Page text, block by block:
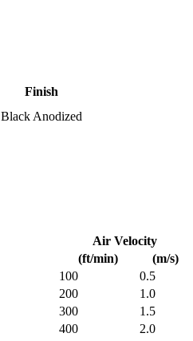
Finish
Black Anodized
Air Velocity
(ft/min)
(m/s)
100 0.5
200
1.0
300
1.5
400
2.0